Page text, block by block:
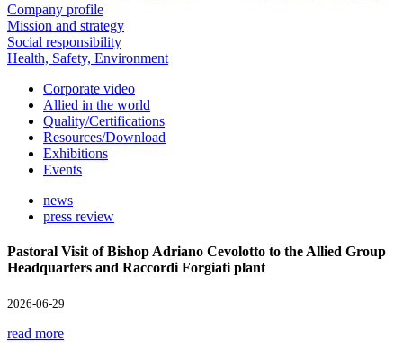
Company profile
Mission and strategy
Social responsibility
Health, Safety, Environment
Corporate video
Allied in the world
Quality/Certifications
Resources/Download
Exhibitions
Events
news
press review
Pastoral Visit of Bishop Adriano Cevolotto to the Allied Group
Headquarters and Raccordi Forgiati plant
2026-06-29
read more